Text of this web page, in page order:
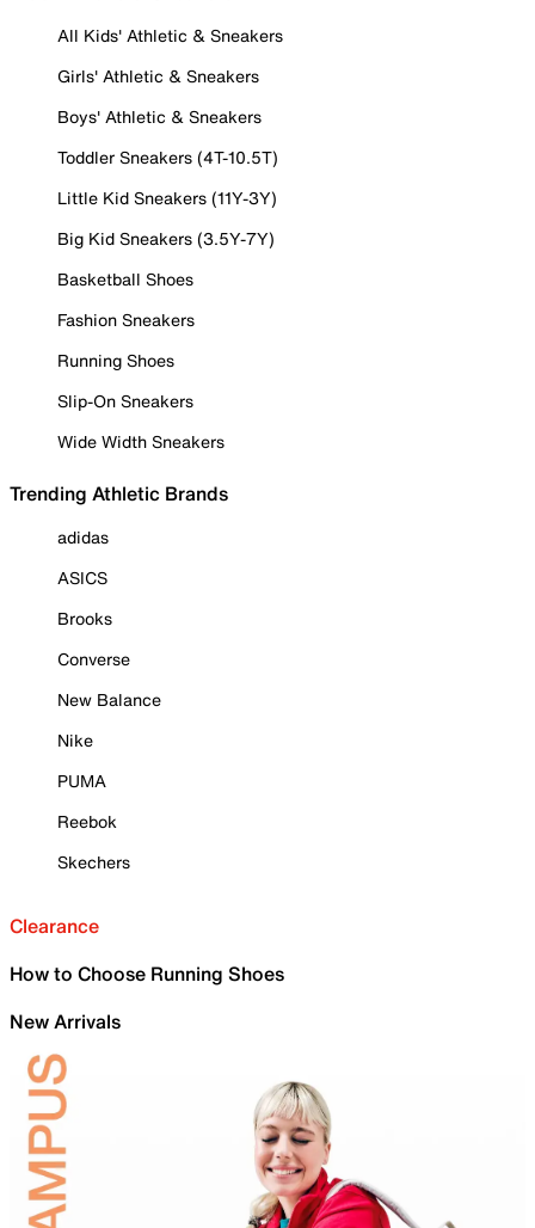
All Kids' Athletic & Sneakers
Girls' Athletic & Sneakers
Boys' Athletic & Sneakers
Toddler Sneakers (4T-10.5T)
Little Kid Sneakers (11Y-3Y)
Big Kid Sneakers (3.5Y-7Y)
Basketball Shoes
Fashion Sneakers
Running Shoes
Slip-On Sneakers
Wide Width Sneakers
Trending Athletic Brands
adidas
ASICS
Brooks
Converse
New Balance
Nike
PUMA
Reebok
Skechers
Clearance
How to Choose Running Shoes
New Arrivals